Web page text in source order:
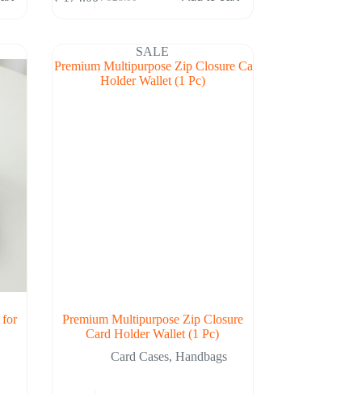
₹ 528.00.
₹ 174.00.
for
SALE
Premium Multipurpose Zip Closure
Card Holder Wallet (1 Pc)
Card Cases, Handbags